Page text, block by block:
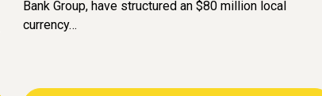
Bank Group, have structured an $80 million local
currency…